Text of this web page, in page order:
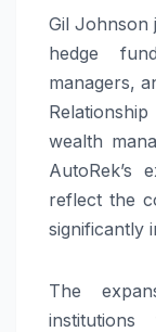
Gil Johnson
hedge
managers,
wealth
AutoRek’s
reflect the
significantly
The